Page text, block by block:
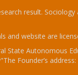
result.
and website are
State Autonomous
Founder’s